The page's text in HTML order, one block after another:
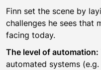
Finn set the scene by
challenges he sees that
facing today.
The level of automation:
automated systems